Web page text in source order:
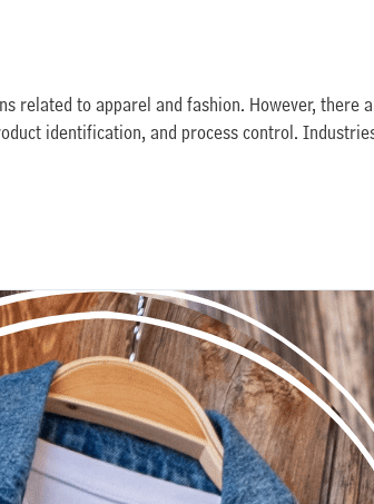
related to apparel and fashion. However,
identification, and process control.